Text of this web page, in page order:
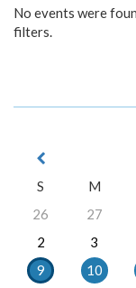
No events were
filters.
S
M
26
27
2
3
9
10